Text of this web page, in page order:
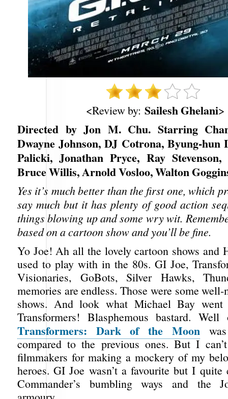
<Review by: Sailesh Ghelani>
Directed by Jon M. Chu. Starring
Dwayne Johnson, DJ Cotrona, Byung-hun
Palicki, Jonathan Pryce, Ray
Bruce Willis, Arnold Vosloo, Walton
Yes it’s much better than the first one, which
say much but it has plenty of good action
things blowing up and some wry wit.
based on a cartoon show and you’ll be fine.
Yo Joe! Ah all the lovely cartoon shows and
used to play with in the 80s. GI Joe,
Visionaries, GoBots, Silver Hawks,
memories are endless. Those were some well-
shows. And look what Michael Bay
Transformers! Blasphemous bastard.
Transformers: Dark of the Moonwas
compared to the previous ones. But I
filmmakers for making a mockery of my
heroes. GI Joe wasn’t a favourite but I quite
Commander’s bumbling ways and the